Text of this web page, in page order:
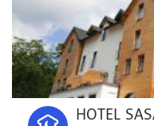
HOTEL